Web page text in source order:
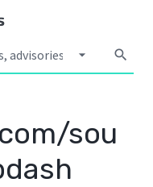
arrow_drop_down search
sou